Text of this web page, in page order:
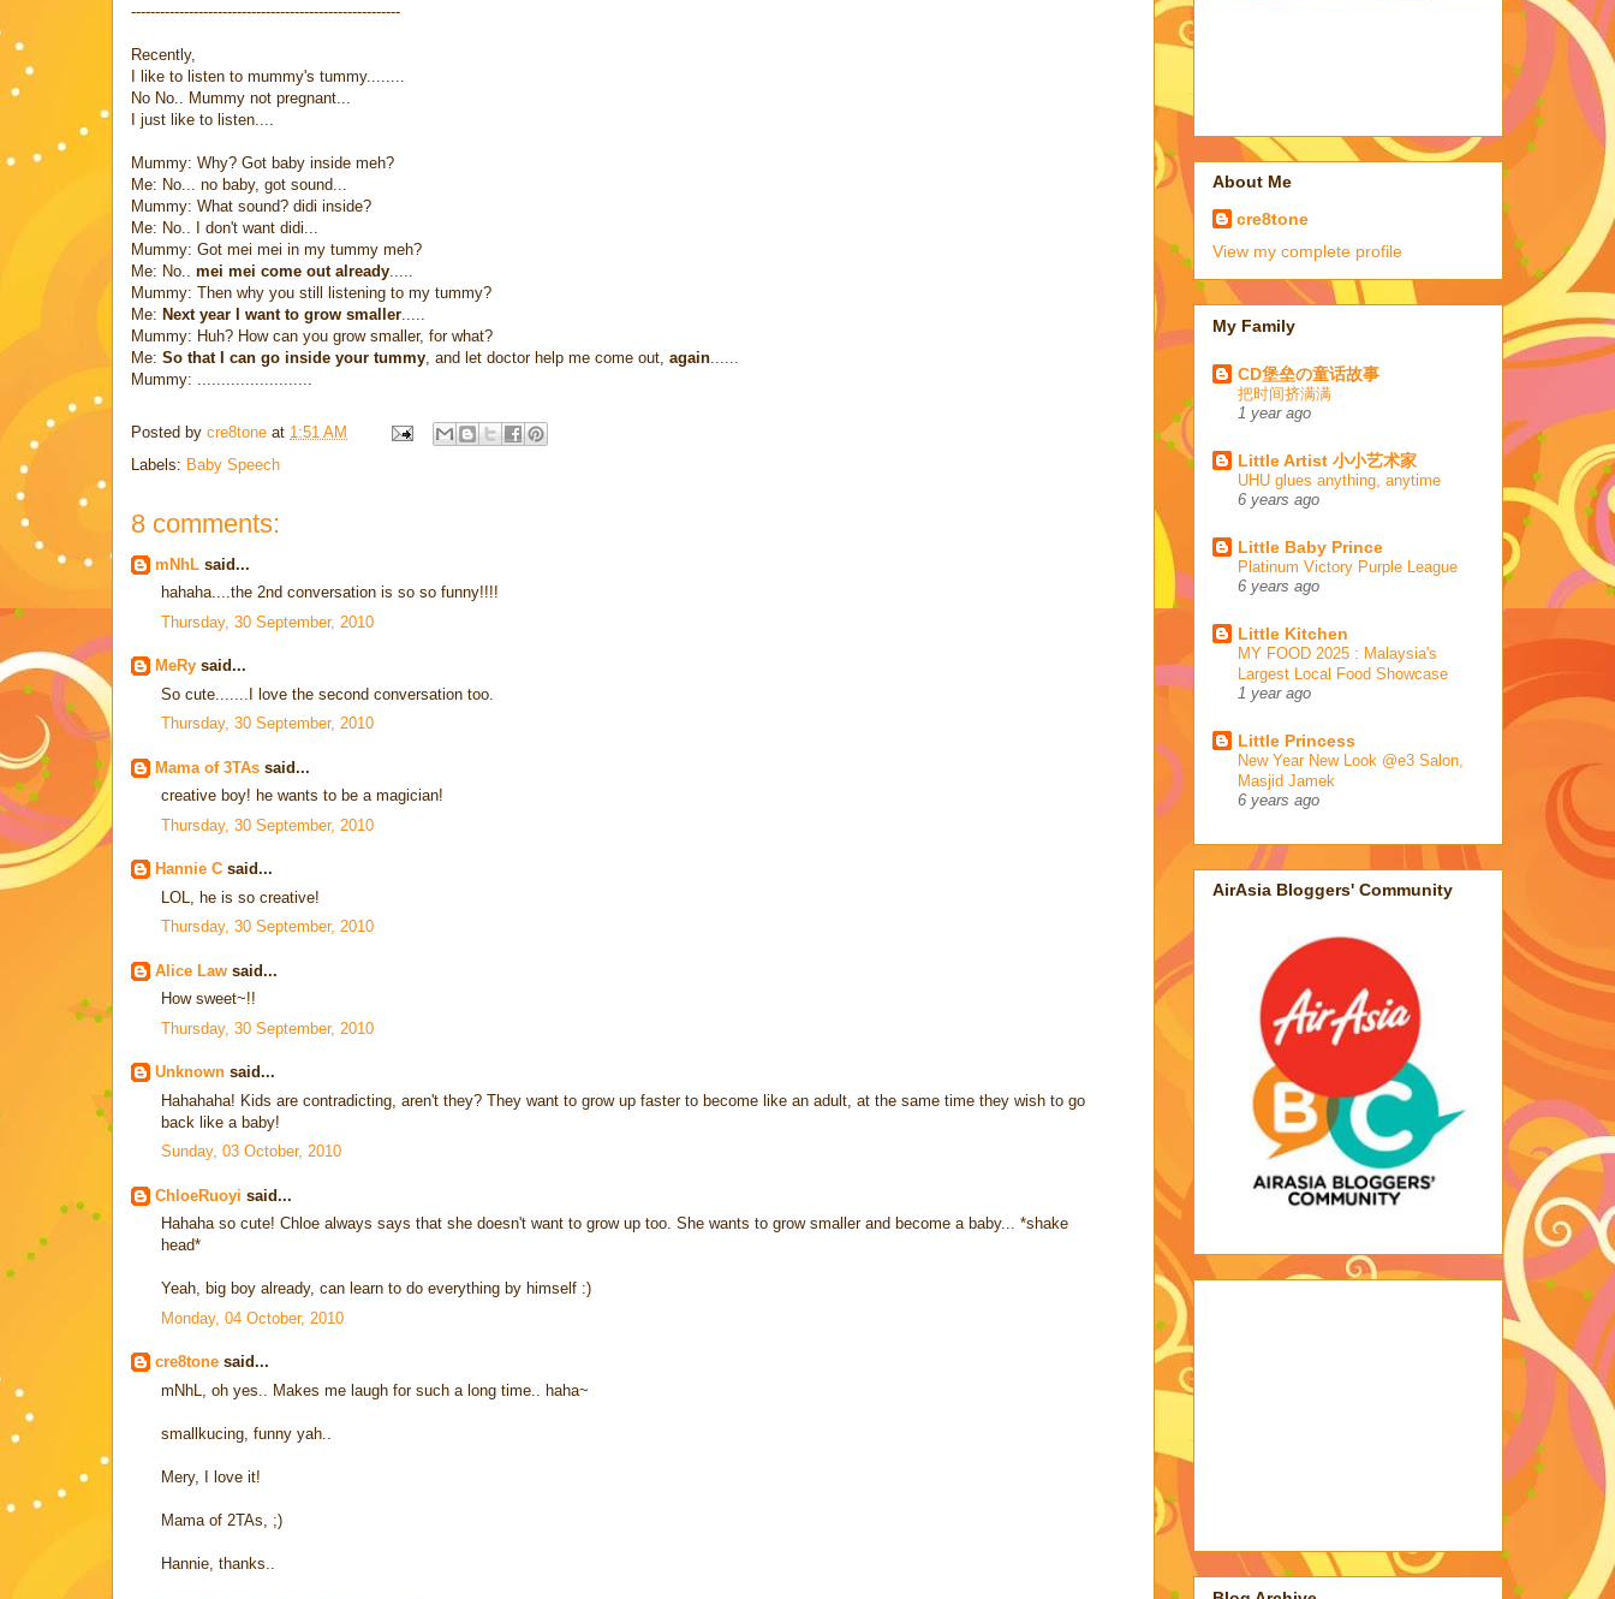
--------------------------------------------------------
Recently,
I like to listen to mummy's tummy........
No No.. Mummy not pregnant...
I just like to listen....
Mummy: Why? Got baby inside meh?
Me: No... no baby, got sound...
Mummy: What sound? didi inside?
Me: No.. I don't want didi...
Mummy: Got mei mei in my tummy meh?
Me: No.. mei mei come out already
Mummy: Then why you still listening to my tummy?
Me: Next year I want to grow smaller
Mummy: Huh? How can you grow smaller, for what?
Me: So that I can go inside your tummy , and let doctor help me come out, again
Mummy: ........................
Posted by cre8tone at 1:51 AM
Labels: Baby Speech
8 comments:
mNhL said...
hahaha....the 2nd conversation is so so funny!!!!
Thursday, 30 September, 2010
MeRy said...
So cute.......I love the second conversation too.
Thursday, 30 September, 2010
Mama of 3TAs said...
creative boy! he wants to be a magician!
Thursday, 30 September, 2010
Hannie C said...
LOL, he is so creative!
Thursday, 30 September, 2010
Alice Law said...
How sweet~!!
Thursday, 30 September, 2010
Unknown said...
Hahahaha! Kids are contradicting, aren't they? They want to grow up faster to become like an adult, at the same time they wish to go
back like a baby!
Sunday, 03 October, 2010
ChloeRuoyi said...
Hahaha so cute! Chloe always says that she doesn't want to grow up too. She wants to grow smaller and become a baby... *shake
head*
Yeah, big boy already, can learn to do everything by himself :)
Monday, 04 October, 2010
cre8tone said...
mNhL, oh yes.. Makes me laugh for such a long time.. haha~
smallkucing, funny yah..
Mery, I love it!
Mama of 2TAs, ;)
Hannie, thanks..
About Me
cre8tone
View my complete profile
My Family
CD堡垒の童话故事
把时间挤满满
1 year ago
Little Artist 小小艺术家
UHU glues anything, anytime
6 years ago
Little Baby Prince
Platinum Victory Purple League
6 years ago
Little Kitchen
MY FOOD 2025 : Malaysia's
Largest Local Food Showcase
1 year ago
Little Princess
New Year New Look @e3 Salon,
Masjid Jamek
6 years ago
AirAsia Bloggers' Community